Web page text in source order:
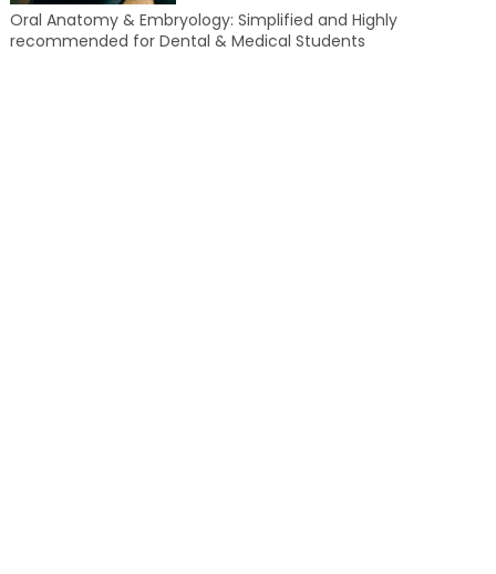
Oral Anatomy & Embryology: Simplified and Highly
recommended for Dental & Medical Students